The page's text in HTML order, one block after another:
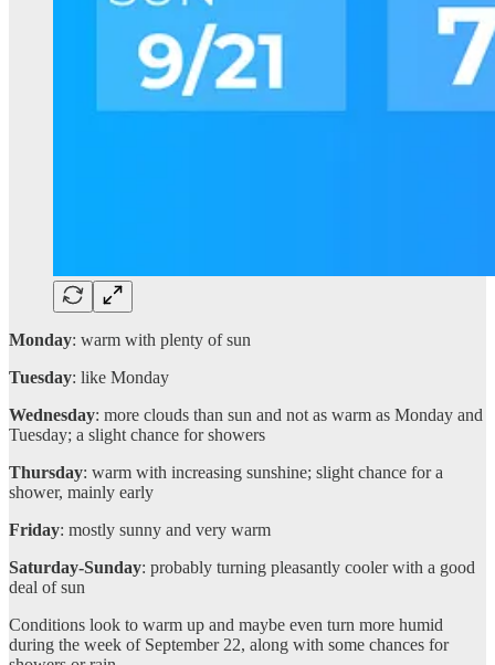
Monday: warm with plenty of sun
Tuesday: like Monday
Wednesday: more clouds than sun and not as warm as Monday and
Tuesday; a slight chance for showers
Thursday: warm with increasing sunshine; slight chance for a
shower, mainly early
Friday: mostly sunny and very warm
Saturday-Sunday: probably turning pleasantly cooler with a good
deal of sun
Conditions look to warm up and maybe even turn more humid
during the week of September 22, along with some chances for